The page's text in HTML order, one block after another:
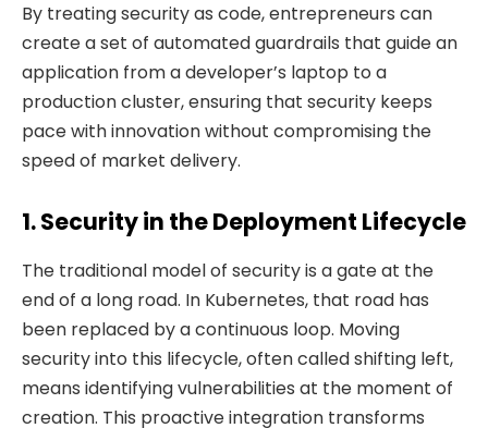
By treating security as code, entrepreneurs can
create a set of automated guardrails that guide an
application from a developer’s laptop to a
production cluster, ensuring that security keeps
pace with innovation without compromising the
speed of market delivery.
1. Security in the Deployment Lifecycle
The traditional model of security is a gate at the
end of a long road. In Kubernetes, that road has
been replaced by a continuous loop. Moving
security into this lifecycle, often called shifting left,
means identifying vulnerabilities at the moment of
creation. This proactive integration transforms